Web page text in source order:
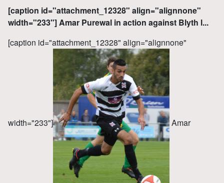
[caption id="attachment_12328" align="alignnone"
width="233"] Amar Purewal in action against Blyth l...
[caption id="attachment_12328" align="alignnone"
width="233"] Amar